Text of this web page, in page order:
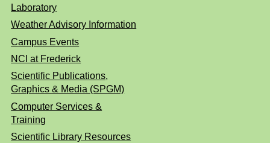
Laboratory
Weather Advisory Information
Campus Events
NCI at Frederick
Scientific Publications,
Graphics & Media (SPGM)
Computer Services &
Training
Scientific Library Resources